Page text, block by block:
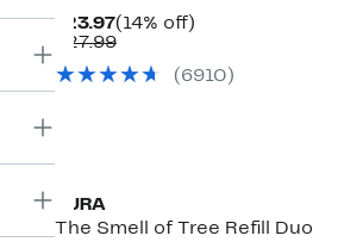
$23.97Current
Price
(14% off)14%
$27.99Comparable
$27.99( 6910 )
PURA
The Smell of Tree Refill Duo